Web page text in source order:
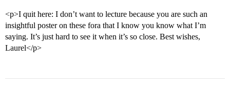
<p>I quit here: I don’t want to lecture because you are such an
insightful poster on these fora that I know you know what I’m
saying. It’s just hard to see it when it’s so close. Best wishes,
Laurel</p>